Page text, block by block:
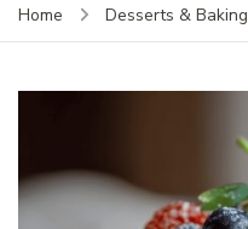
Home Desserts & Baking